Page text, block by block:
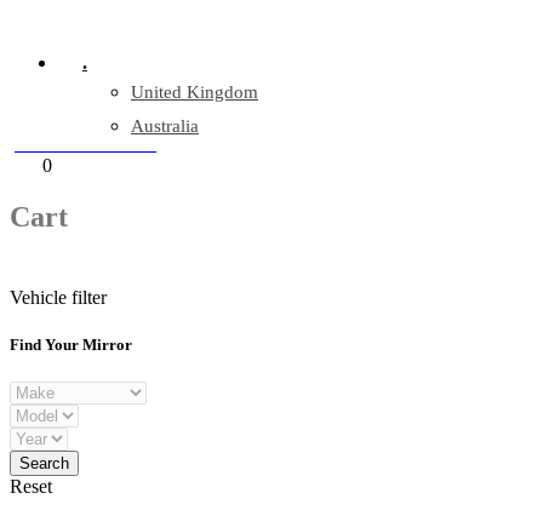
.
United Kingdom
Australia
0
Cart
Vehicle filter
Find Your Mirror
Reset